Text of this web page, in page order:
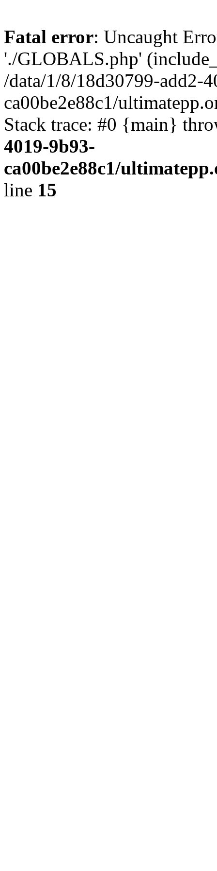
Fatal error: Uncaught
'./GLOBALS.php'
/data/1/8/18d30799-add2-
ca00be2e88c1/
Stack trace: #0 {main}
4019-9b93-
ca00be2e88c1/
line 15